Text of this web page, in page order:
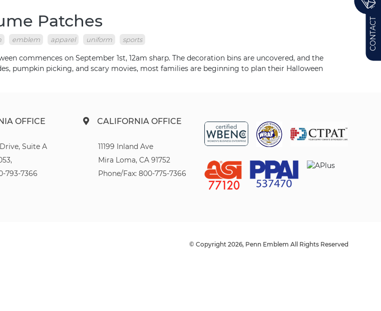
CONTACT
Patches
emblem apparel uniform sports
commences on September 1st, 12am sharp. The decoration bins are uncovered, and the
pumpkin picking, and scary movies, most families are beginning to plan their Halloween
OFFICE
Suite A
793-7366
CALIFORNIA OFFICE
11199 Inland Ave
Mira Loma, CA 91752
Phone/Fax: 800-775-7366
© Copyright 2026, Penn Emblem All Rights Reserved